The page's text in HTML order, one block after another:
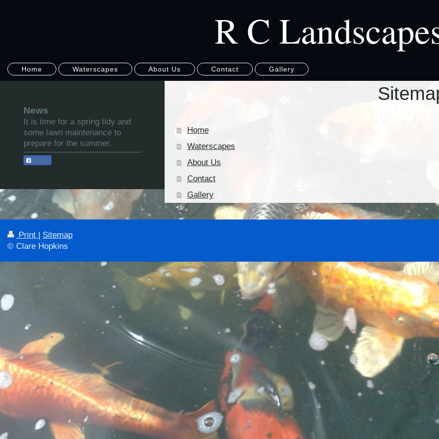
R C
Home Waterscapes About Us Contact Gallery
Home
Waterscapes
About Us
Contact
Gallery
News
It is time for a spring tidy and
some lawn maintenance to
prepare for the summer.
Share
Print
Sitemap
© Clare Hopkins